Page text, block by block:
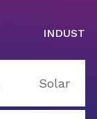
Solar